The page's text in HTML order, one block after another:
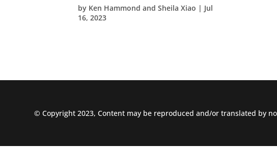
by Ken Hammond and Sheila Xiao | Jul
16, 2023
© Copyright 2023, Content may be reproduced and/or translated by